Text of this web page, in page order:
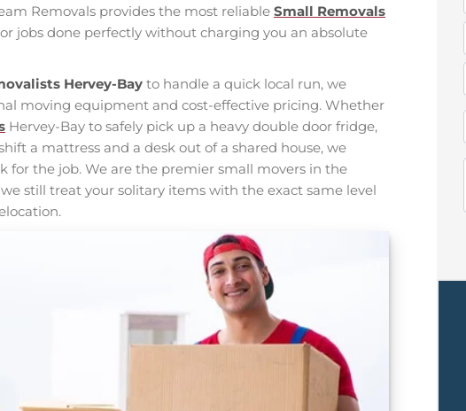
Removals provides the most reliable Small Removals
jobs done perfectly without charging you an absolute
Hervey-Bay to handle a quick local run, we
moving equipment and cost-effective pricing. Whether
Hervey-Bay to safely pick up a heavy double door fridge,
a mattress and a desk out of a shared house, we
for the job. We are the premier small movers in the
still treat your solitary items with the exact same level